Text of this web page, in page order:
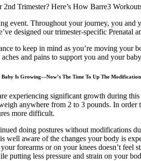
Trimester? Here’s How Barre3
event. Throughout your journey, you
designed our trimester-specific Prenatal
to keep in mind as you’re moving
and pains to support you and your
Is Growing—Now’s The Time To Up The
experiencing significant growth during
anywhere from 2 to 3 pounds. In
more difficult.
doing postures without modifications
well aware of the changes your body is
forearms or on your knees doesn’t
putting less pressure and strain on your